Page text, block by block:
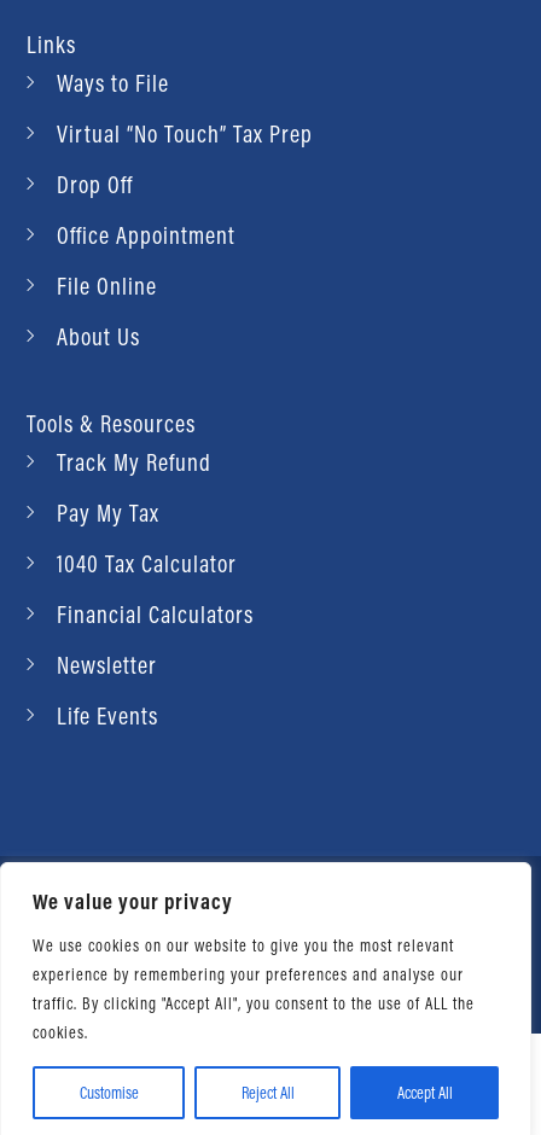
We value your privacy
We use cookies on our website to give you the most relevant
experience by remembering your preferences and analyse our
traffic. By clicking "Accept All", you consent to the use of ALL the
cookies.
Customise Reject All Accept All
Links
Ways to File
Virtual “No Touch” Tax Prep
Drop Off
Office Appointment
File Online
About Us
Tools & Resources
Track My Refund
Pay My Tax
1040 Tax Calculator
Financial Calculators
Newsletter
Life Events
© 2026 Daniel Ahart Tax Service®. Most offices
independently owned and operated. |Terms of
Use| Privacy Notice
Facebook
TwitterLinkedIn WhatsApp